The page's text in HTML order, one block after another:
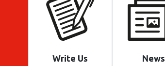
Write Us News